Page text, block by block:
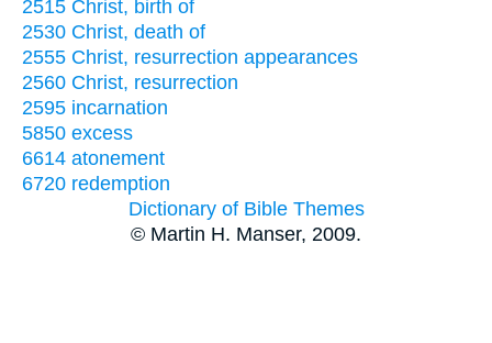
2515 Christ, birth of
2530 Christ, death of
2555 Christ, resurrection appearances
2560 Christ, resurrection
2595 incarnation
5850 excess
6614 atonement
6720 redemption
Dictionary of Bible Themes
© Martin H. Manser, 2009.